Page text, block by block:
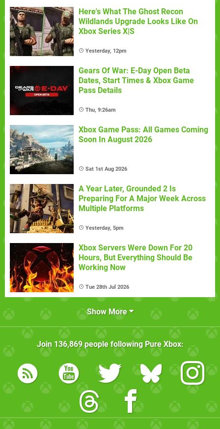
Here's What The Ghost Recon
Wildlands Upgrade Looks Like On
Xbox Series X|S
Yesterday, 12pm
Gears Of War: E-Day Open Beta
Dates, Start Times & Xbox Game
Pass Details
Thu, 9:26am
Xbox Game Pass: All Games Coming
Soon In August 2026
Sat 1st Aug 2026
A Year Later, Grounded 2 Is
Preparing For A Major Week Across
Multiple Platforms
Yesterday, 5pm
Xbox Servers Were Down For 20
Hours, But Everything Should Be
Working Now
Tue 28th Jul 2026
Show More
Join 136,869people following Pure Xbox: